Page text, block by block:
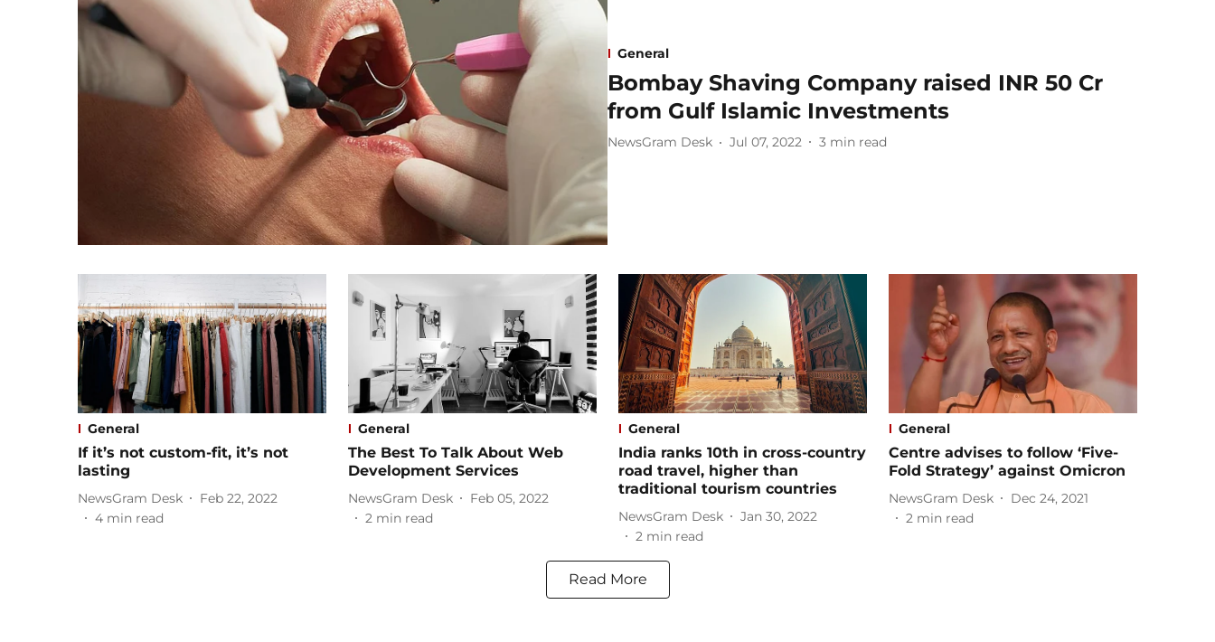
General
Bombay Shaving Company raised INR 50 Cr
from Gulf Islamic Investments
NewsGram Desk Jul 07, 2022 3 min read
General
If it’s not custom-fit, it’s not
lasting
NewsGram Desk
Feb 22, 2022
4 min read
General
The Best To Talk About Web
Development Services
NewsGram Desk
Feb 05, 2022
2 min read
General
India ranks 10th in cross-country
road travel, higher than
traditional tourism countries
NewsGram Desk
Jan 30, 2022
2 min read
General
Centre advises to follow ‘Five-
Fold Strategy’ against Omicron
NewsGram Desk
Dec 24, 2021
2 min read
Read More